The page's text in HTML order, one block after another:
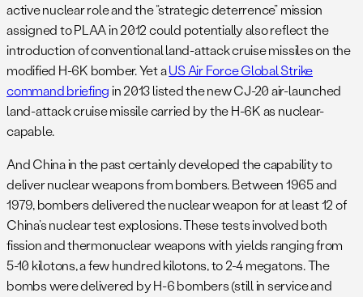
active nuclear role and the “strategic deterrence” mission
assigned to PLAA in 2012 could potentially also reflect the
introduction of conventional land-attack cruise missiles on the
modified H-6K bomber. Yet aUS Air Force Global Strike
command briefingin 2013 listed the new CJ-20 air-launched
land-attack cruise missile carried by the H-6K as nuclear-
capable.
And China in the past certainly developed the capability to
deliver nuclear weapons from bombers. Between 1965 and
1979, bombers delivered the nuclear weapon for at least 12 of
China’s nuclear test explosions. These tests involved both
fission and thermonuclear weapons with yields ranging from
5-10 kilotons, a few hundred kilotons, to 2-4 megatons. The
bombs were delivered by H-6 bombers (still in service and